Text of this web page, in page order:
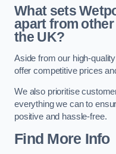
What sets
apart from
the UK?
Aside from our high-
offer competitive prices
We also prioritise
everything we can to
positive and hassle-free.
Find More Info